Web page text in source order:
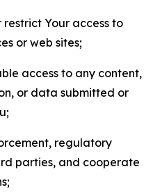
restrict Your access to
or web sites;
access to any content,
or data submitted or
regulatory
parties, and cooperate